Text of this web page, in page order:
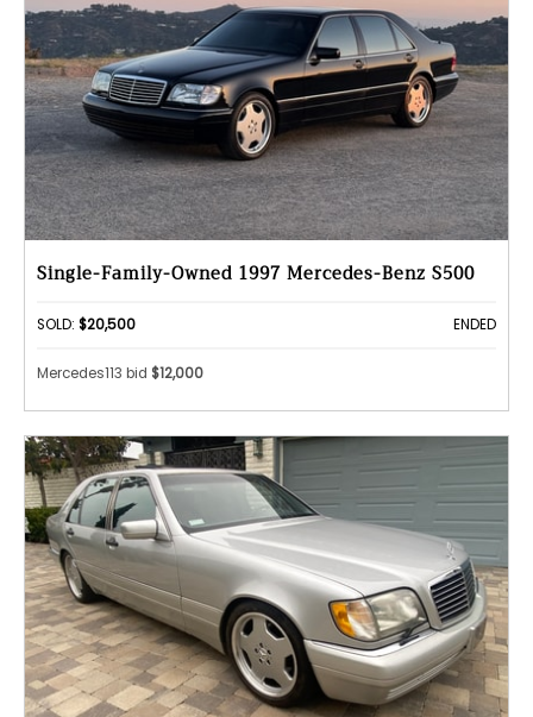
Single-Family-Owned 1997 Mercedes-Benz S500
SOLD: $20,500 ENDED
Mercedes113 bid $12,000